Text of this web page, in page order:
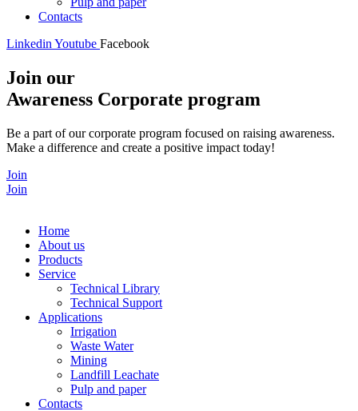
Contacts
Linkedin Youtube Facebook
Join our
Awareness Corporate program
Be a part of our corporate program focused on raising awareness.
Make a difference and create a positive impact today!
Join
Join
Home
About us
Products
Service
Technical Library
Technical Support
Applications
Irrigation
Waste Water
Mining
Landfill Leachate
Pulp and paper
Contacts